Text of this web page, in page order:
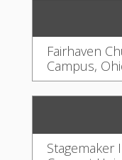
Fairhaven
Campus,
Stagemaker